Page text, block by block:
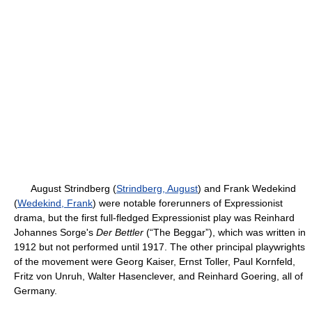
August Strindberg (Strindberg, August) and Frank Wedekind
(Wedekind, Frank) were notable forerunners of Expressionist
drama, but the first full-fledged Expressionist play was Reinhard
Johannes Sorge's Der Bettler (“The Beggar”), which was written in
1912 but not performed until 1917. The other principal playwrights
of the movement were Georg Kaiser, Ernst Toller, Paul Kornfeld,
Fritz von Unruh, Walter Hasenclever, and Reinhard Goering, all of
Germany.